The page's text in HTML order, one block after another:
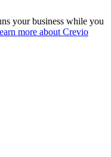
your business while you
more about Crevio